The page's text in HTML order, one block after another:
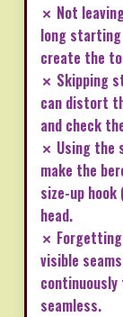
✗ Not
long starting
create the
✗ Skipping
can distort
and check
✗ Using the
make the
size-up
head.
✗ Forgetting
visible
seamless.